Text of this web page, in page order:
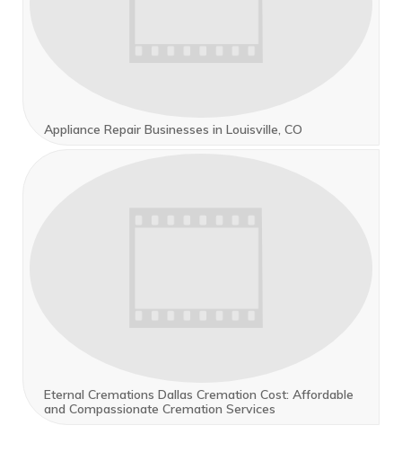
Appliance Repair Businesses in Louisville, CO
Eternal Cremations Dallas Cremation Cost: Affordable
and Compassionate Cremation Services